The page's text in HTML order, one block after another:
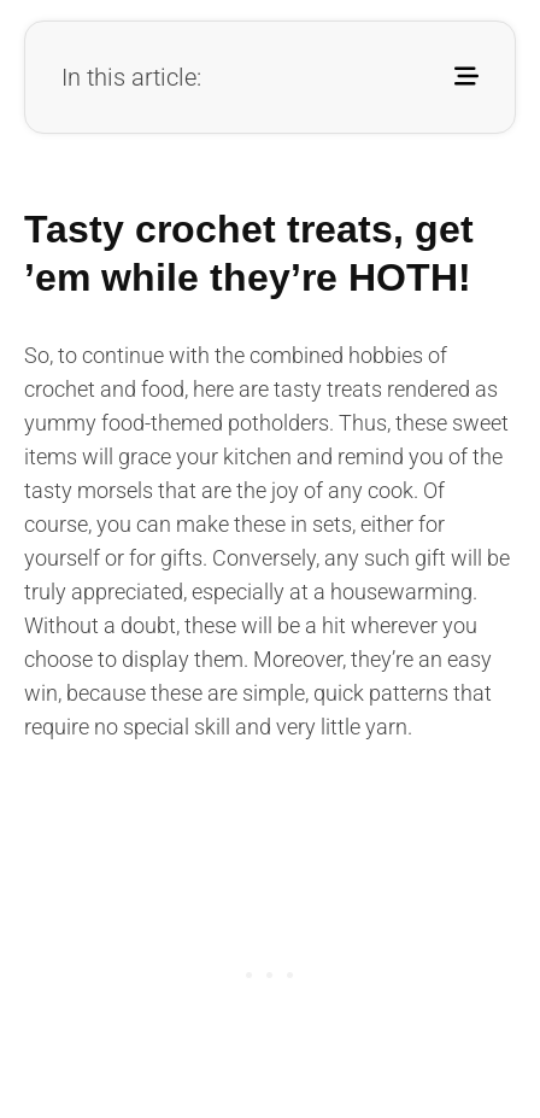
In this article:
Tasty crochet treats, get
’em while they’re HOTH!
So, to continue with the combined hobbies of
crochet and food, here are tasty treats rendered as
yummy food-themed potholders. Thus, these sweet
items will grace your kitchen and remind you of the
tasty morsels that are the joy of any cook. Of
course, you can make these in sets, either for
yourself or for gifts. Conversely, any such gift will be
truly appreciated, especially at a housewarming.
Without a doubt, these will be a hit wherever you
choose to display them. Moreover, they’re an easy
win, because these are simple, quick patterns that
require no special skill and very little yarn.